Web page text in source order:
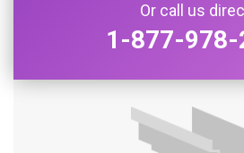
Or call us
1-877-978-